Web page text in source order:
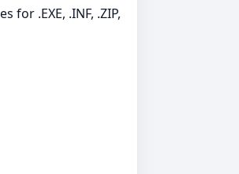
.EXE, .INF, .ZIP,